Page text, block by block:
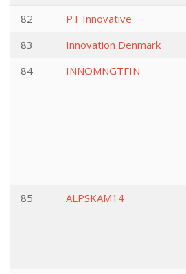
82
PT Innovative
83
Innovation Denmark
84
INNOMNGTFIN
85
ALPSKAM14